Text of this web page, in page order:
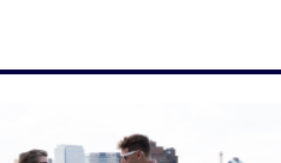
to provide subject matter